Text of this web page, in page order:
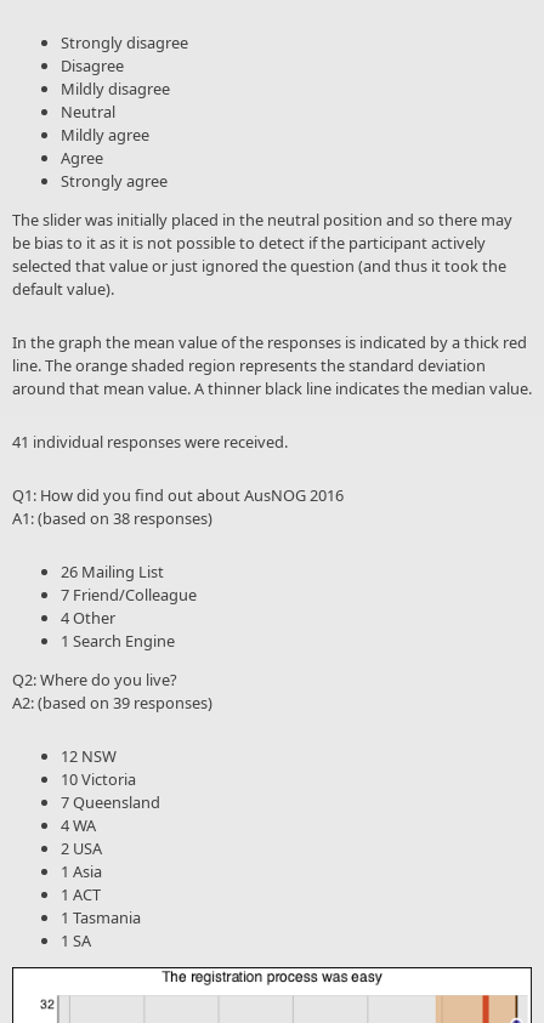
Strongly disagree
Disagree
Mildly disagree
Neutral
Mildly agree
Agree
Strongly agree
The slider was initially placed in the neutral position and so there may
be bias to it as it is not possible to detect if the participant actively
selected that value or just ignored the question (and thus it took the
default value).
In the graph the mean value of the responses is indicated by a thick red
line. The orange shaded region represents the standard deviation
around that mean value. A thinner black line indicates the median value.
41 individual responses were received.
Q1: How did you find out about AusNOG 2016
A1: (based on 38 responses)
26 Mailing List
7 Friend/Colleague
4 Other
1 Search Engine
Q2: Where do you live?
A2: (based on 39 responses)
12 NSW
10 Victoria
7 Queensland
4 WA
2 USA
1 Asia
1 ACT
1 Tasmania
1 SA